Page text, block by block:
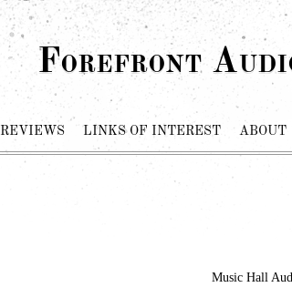
Forefront
REVIEWS LINKS OF INTEREST ABOUT
Music Hall